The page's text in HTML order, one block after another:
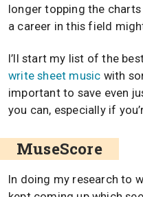
longer topping the
a career in this field
I’ll start my list of the
write sheet music with
important to save even
you can, especially if
MuseScore
In doing my research to